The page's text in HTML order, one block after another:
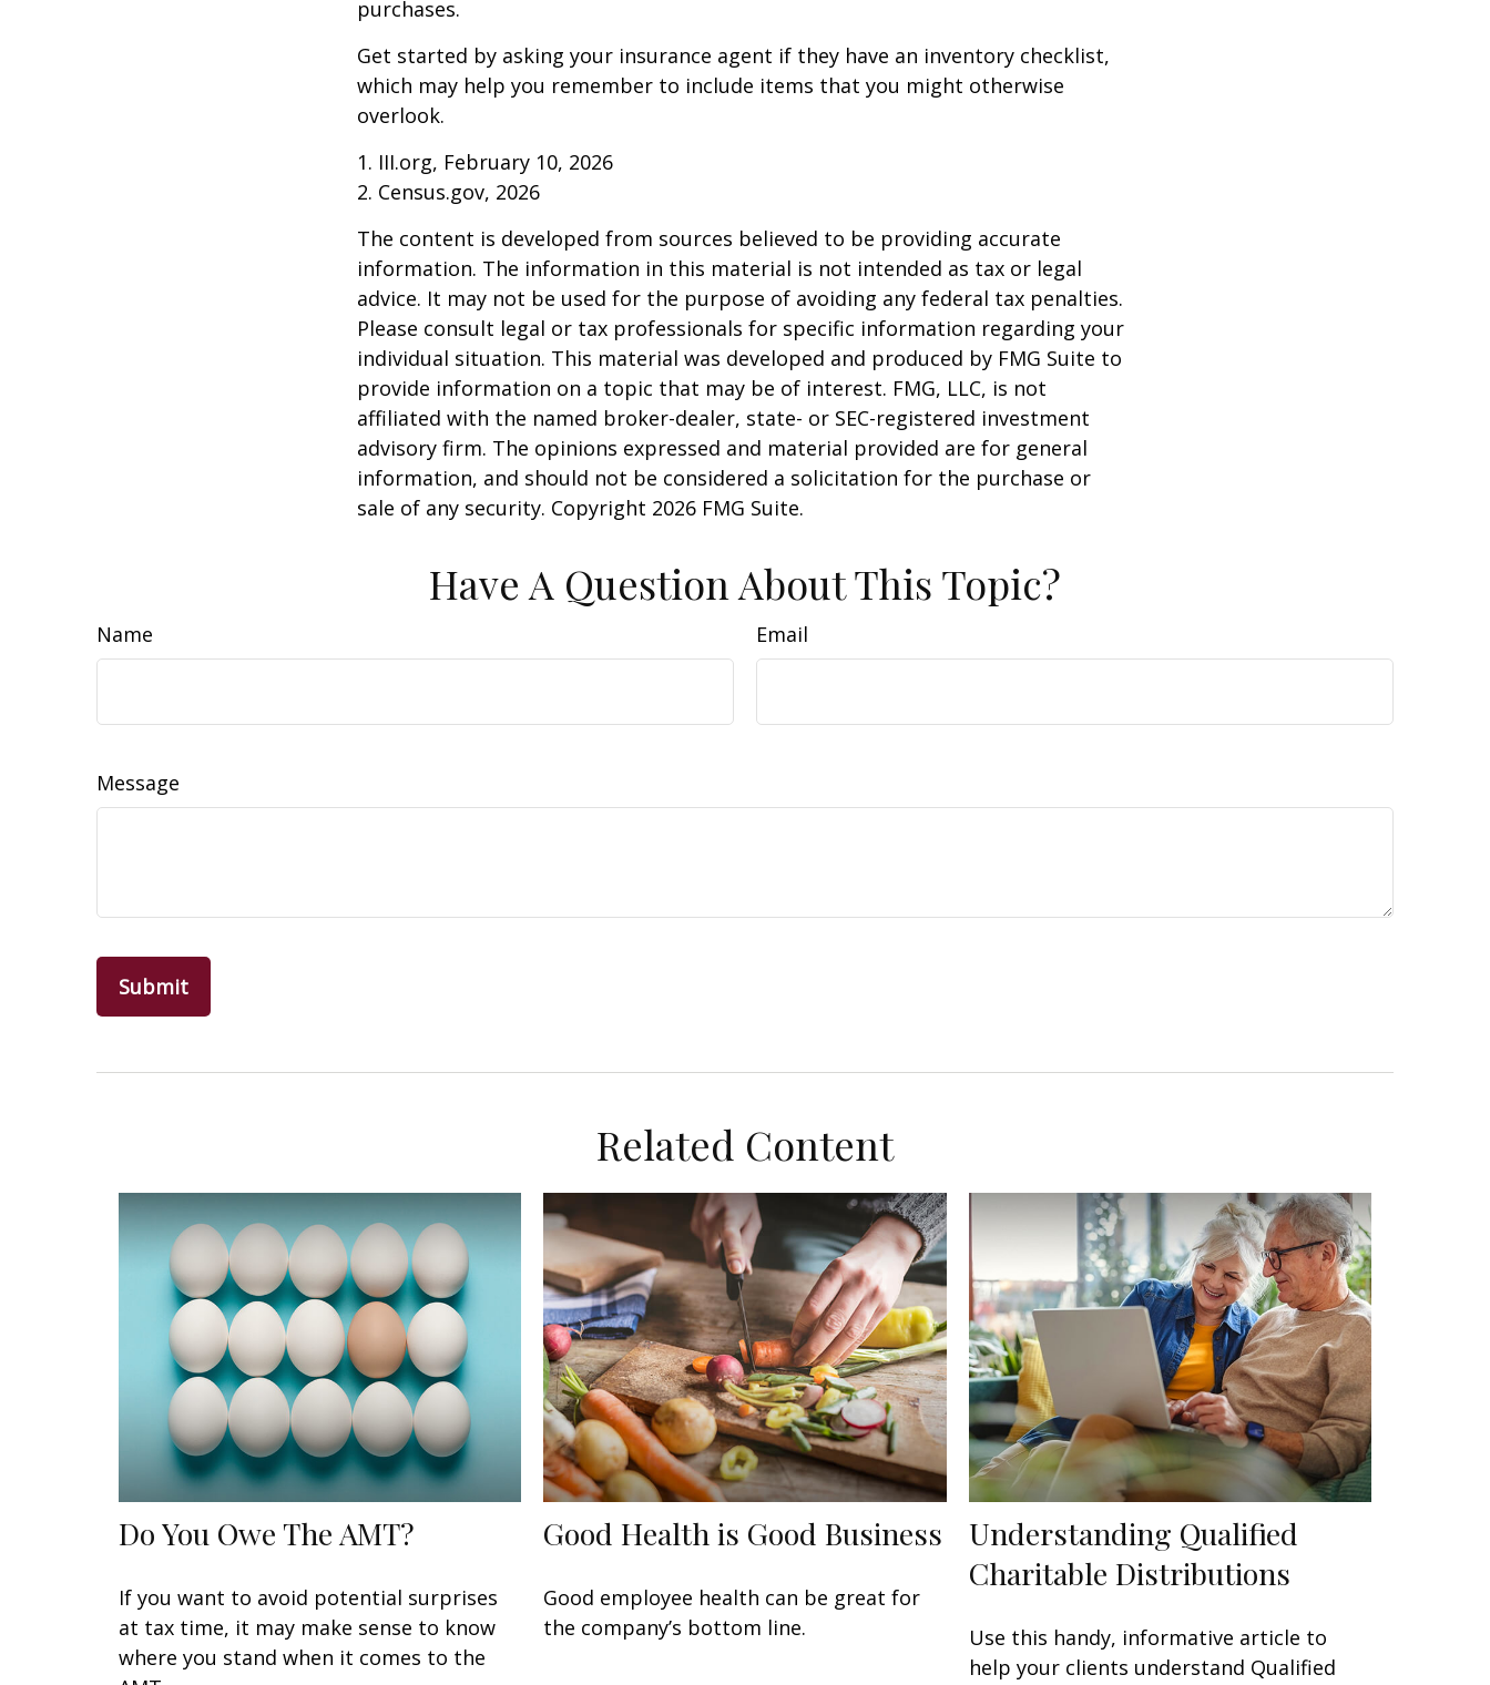
purchases.
Get started by asking your insurance agent if they have an inventory checklist,
which may help you remember to include items that you might otherwise
overlook.
1. III.org, February 10, 2026
2. Census.gov, 2026
The content is developed from sources believed to be providing accurate
information. The information in this material is not intended as tax or legal
advice. It may not be used for the purpose of avoiding any federal tax penalties.
Please consult legal or tax professionals for specific information regarding your
individual situation. This material was developed and produced by FMG Suite to
provide information on a topic that may be of interest. FMG, LLC, is not
affiliated with the named broker-dealer, state- or SEC-registered investment
advisory firm. The opinions expressed and material provided are for general
information, and should not be considered a solicitation for the purchase or
sale of any security. Copyright 2026 FMG Suite.
Have A Question About This Topic?
Name Email
Message
Related Content
Do You Owe The AMT?
If you want to avoid potential surprises
at tax time, it may make sense to know
where you stand when it comes to the
Good Health is Good Business
Good employee health can be great for
the company’s bottom line.
Understanding Qualified
Charitable Distributions
Use this handy, informative article to
help your clients understand Qualified